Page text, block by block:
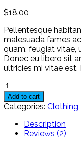
$18.00
Pellentesque
malesuada fames
quam, feugiat vitae,
Donec eu libero sit
ultricies mi vitae
Happy
Ninja
quantity
Add to cart
Categories: Clothing
Description
Reviews (2)